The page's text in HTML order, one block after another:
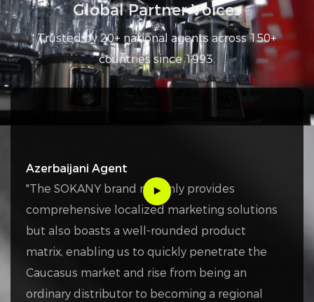
Global Partner Voices
Trusted by 20+ national agents across 150+
countries since 1993.
Azerbaijani Agent
"The SOKANY brand not only provides
comprehensive localized marketing solutions
but also boasts a well-rounded product
matrix, enabling us to quickly penetrate the
Caucasus market and rise from being an
ordinary distributor to becoming a regional